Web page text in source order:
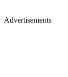
Advertisements